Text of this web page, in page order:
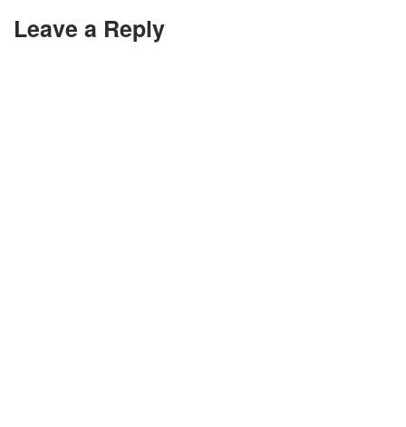
Leave a Reply